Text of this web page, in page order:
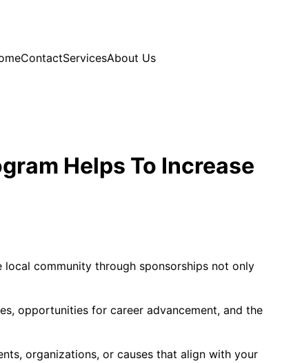
ContactServicesAbout Us
Helps To Increase
local community through sponsorships not only
opportunities for career advancement, and the
organizations, or causes that align with your